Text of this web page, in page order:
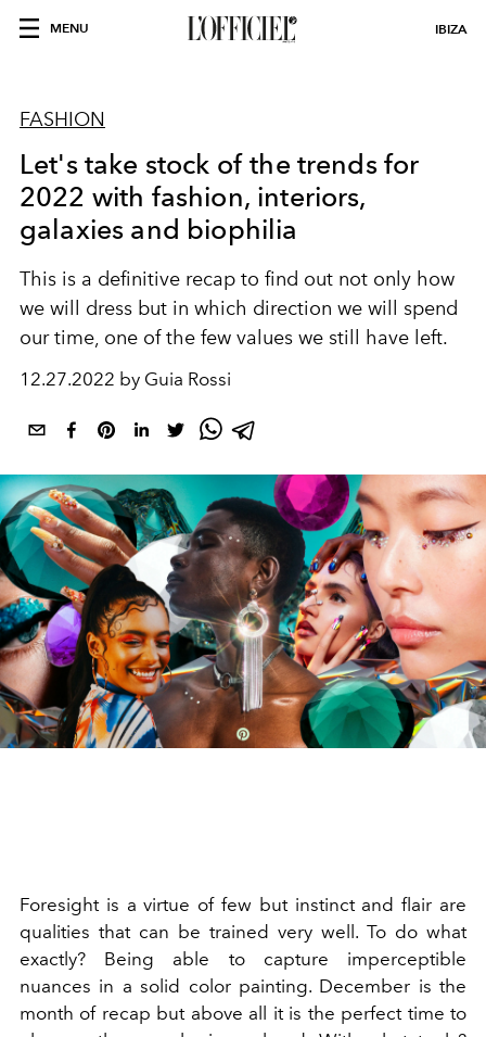
MENU IBIZA
FASHION
Let's take stock of the trends for
2022 with fashion, interiors,
galaxies and biophilia
This is a definitive recap to find out not only how
we will dress but in which direction we will spend
our time, one of the few values we still have left.
12.27.2022 by Guia Rossi
Foresight is a virtue of few but instinct and flair are
qualities that can be trained very well. To do what
exactly? Being able to capture imperceptible
nuances in a solid color painting. December is the
month of recap but above all it is the perfect time to